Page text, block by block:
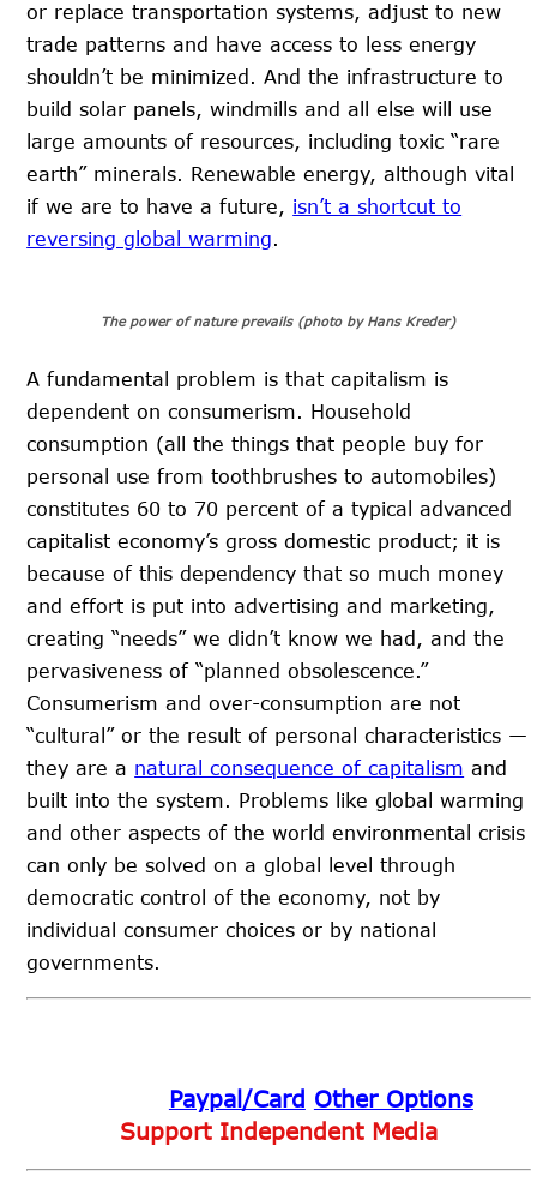
or replace transportation systems, adjust to new
trade patterns and have access to less energy
shouldn’t be minimized. And the infrastructure to
build solar panels, windmills and all else will use
large amounts of resources, including toxic “rare
earth” minerals. Renewable energy, although vital
if we are to have a future, isn’t a shortcut to
reversing global warming.
The power of nature prevails (photo by Hans Kreder)
A fundamental problem is that capitalism is
dependent on consumerism. Household
consumption (all the things that people buy for
personal use from toothbrushes to automobiles)
constitutes 60 to 70 percent of a typical advanced
capitalist economy’s gross domestic product; it is
because of this dependency that so much money
and effort is put into advertising and marketing,
creating “needs” we didn’t know we had, and the
pervasiveness of “planned obsolescence.”
Consumerism and over-consumption are not
“cultural” or the result of personal characteristics —
they are a natural consequence of capitalism and
built into the system. Problems like global warming
and other aspects of the world environmental crisis
can only be solved on a global level through
democratic control of the economy, not by
individual consumer choices or by national
governments.
Paypal/Card Other Options
Support Independent Media